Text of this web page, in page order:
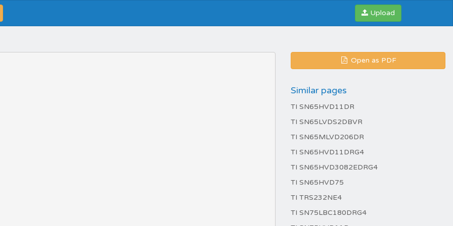
Upload
Open as PDF
Similar pages
TI SN65HVD11DR
TI SN65LVDS2DBVR
TI SN65MLVD206DR
TI SN65HVD11DRG4
TI SN65HVD3082EDRG4
TI SN65HVD75
TI TRS232NE4
TI SN75LBC180DRG4